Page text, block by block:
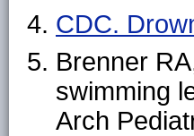
CDC.
Brenner
swimming
Arch